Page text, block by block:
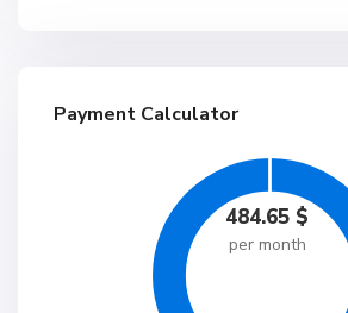
Payment Calculator
484.65 $
per month